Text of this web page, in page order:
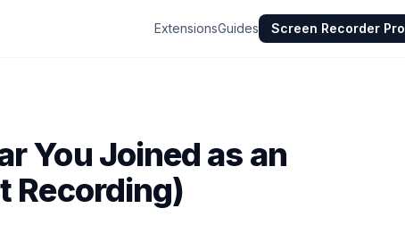
ExtensionsGuides Screen Recorder Pro
You Joined as an
Recording)